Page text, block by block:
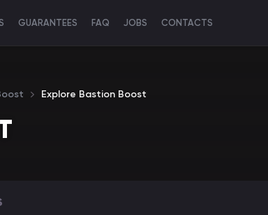
GUARANTEES FAQ JOBS CONTACTS
Explore Bastion Boost